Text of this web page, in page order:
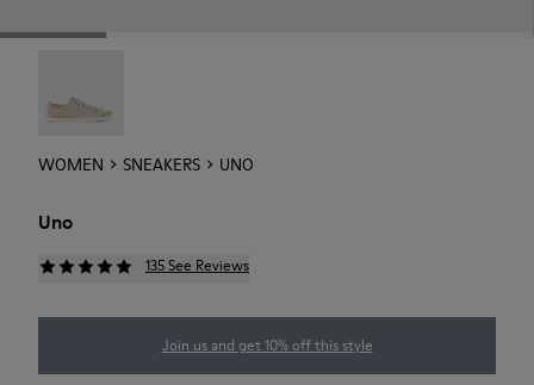
WOMEN SNEAKERS UNO
Uno
135 See Reviews
Join us and get 10% off this style